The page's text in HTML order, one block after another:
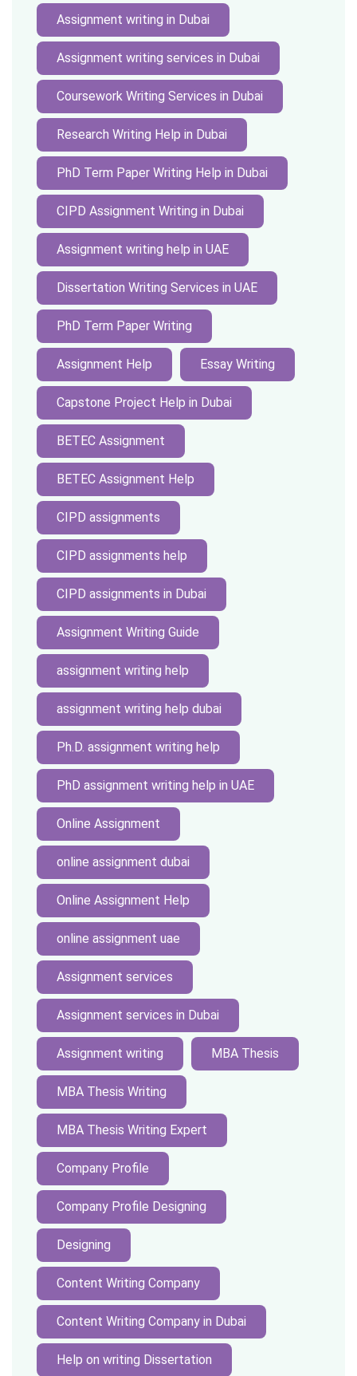
Assignment writing in Dubai
Assignment writing services in Dubai
Coursework Writing Services in Dubai
Research Writing Help in Dubai
PhD Term Paper Writing Help in Dubai
CIPD Assignment Writing in Dubai
Assignment writing help in UAE
Dissertation Writing Services in UAE
PhD Term Paper Writing
Assignment Help Essay Writing
Capstone Project Help in Dubai
BETEC Assignment
BETEC Assignment Help
CIPD assignments
CIPD assignments help
CIPD assignments in Dubai
Assignment Writing Guide
assignment writing help
assignment writing help dubai
Ph.D. assignment writing help
PhD assignment writing help in UAE
Online Assignment
online assignment dubai
Online Assignment Help
online assignment uae
Assignment services
Assignment services in Dubai
Assignment writing MBA Thesis
MBA Thesis Writing
MBA Thesis Writing Expert
Company Profile
Company Profile Designing
Designing
Content Writing Company
Content Writing Company in Dubai
Help on writing Dissertation